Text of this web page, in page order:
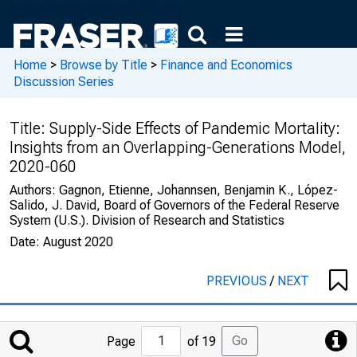
Home > Browse by Title > Finance and Economics
Discussion Series
Title: Supply-Side Effects of Pandemic Mortality:
Insights from an Overlapping-Generations Model,
2020-060
Authors: Gagnon, Etienne, Johannsen, Benjamin K., López-
Salido, J. David, Board of Governors of the Federal Reserve
System (U.S.). Division of Research and Statistics
Date: August 2020
PREVIOUS/ NEXT
Jump
to
Page of 19 Go